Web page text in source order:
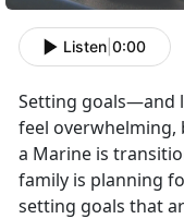
Listen 0:00
Setting goals—and
feel overwhelming,
a Marine is
family is planning
setting goals that